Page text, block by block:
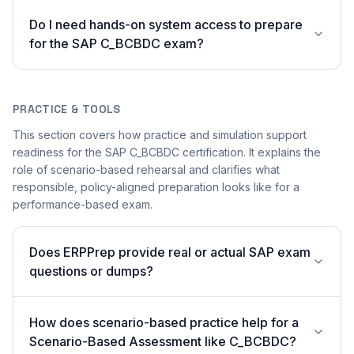
Do I need hands-on system access to prepare
for the SAP C_BCBDC exam?
PRACTICE & TOOLS
This section covers how practice and simulation support
readiness for the SAP C_BCBDC certification. It explains the
role of scenario-based rehearsal and clarifies what
responsible, policy-aligned preparation looks like for a
performance-based exam.
Does ERPPrep provide real or actual SAP exam
questions or dumps?
How does scenario-based practice help for a
Scenario-Based Assessment like C_BCBDC?